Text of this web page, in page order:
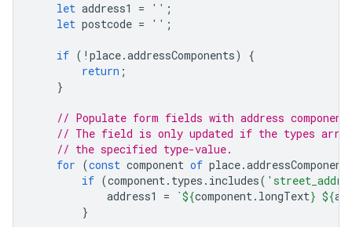
let address1 = '' ;
let postcode = '' ;
if ( ! place.addressComponents)
{
return ;
}
// Populate form fields with address
// The field is only updated if the types
// the specified type-value.
for (const component of place.
if (component. types . includes(
address1
= `${component. longText} ${
}